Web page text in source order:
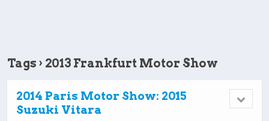
Tags › 2013 Frankfurt Motor Show
2014 Paris Motor Show: 2015
Suzuki Vitara